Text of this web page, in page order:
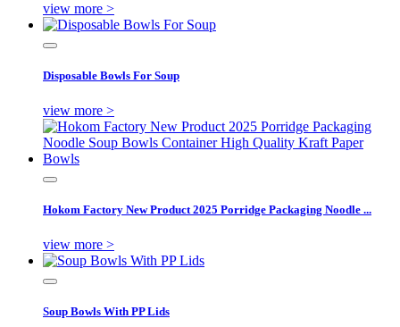
view more >
Disposable Bowls For Soup
view more >
Hokom Factory New Product 2025 Porridge Packaging Noodle ...
view more >
Soup Bowls With PP Lids